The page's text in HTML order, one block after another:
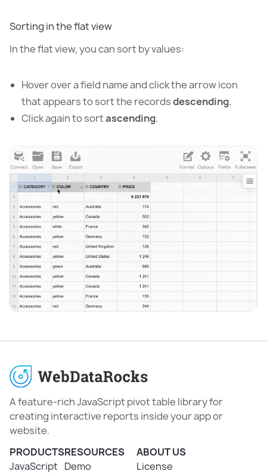
Sorting in the flat view
In the flat view, you can sort by values:
Hover over a field name and click the arrow icon
that appears to sort the recordsdescending.
Click again to sortascending.
A feature-rich JavaScript pivot table library for
creating interactive reports inside your app or
website.
PRODUCTS
JavaScript
RESOURCES
Demo
ABOUT US
License